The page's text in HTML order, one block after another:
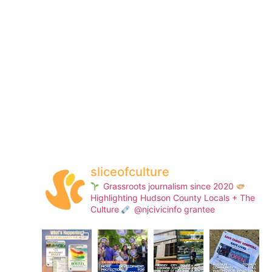
sliceofculture
Grassroots journalism since 2020
Highlighting Hudson County Locals + The
Culture
@njcivicinfo grantee